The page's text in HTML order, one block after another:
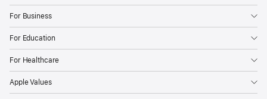
For Business
For Education
For Healthcare
Apple Values